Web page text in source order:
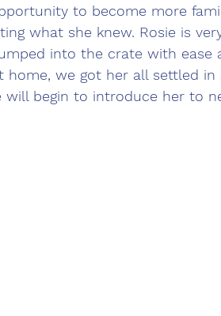
to become more
what she knew. Rosie is
into the crate with ease
home, we got her all settled
will begin to introduce her to